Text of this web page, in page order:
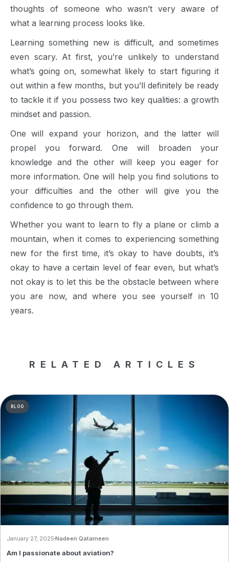
thoughts of someone who wasn’t very aware of
what a learning process looks like.
Learning something new is difficult, and sometimes
even scary. At first, you’re unlikely to understand
what’s going on, somewhat likely to start figuring it
out within a few months, but you’ll definitely be ready
to tackle it if you possess two key qualities: a growth
mindset and passion.
One will expand your horizon, and the latter will
propel you forward. One will broaden your
knowledge and the other will keep you eager for
more information. One will help you find solutions to
your difficulties and the other will give you the
confidence to go through them.
Whether you want to learn to fly a plane or climb a
mountain, when it comes to experiencing something
new for the first time, it’s okay to have doubts, it’s
okay to have a certain level of fear even, but what’s
not okay is to let this be the obstacle between where
you are now, and where you see yourself in 10
years.
RELATED ARTICLES
BLOG
January 27, 2025 Nadeen Qatameen
Am I passionate about aviation?